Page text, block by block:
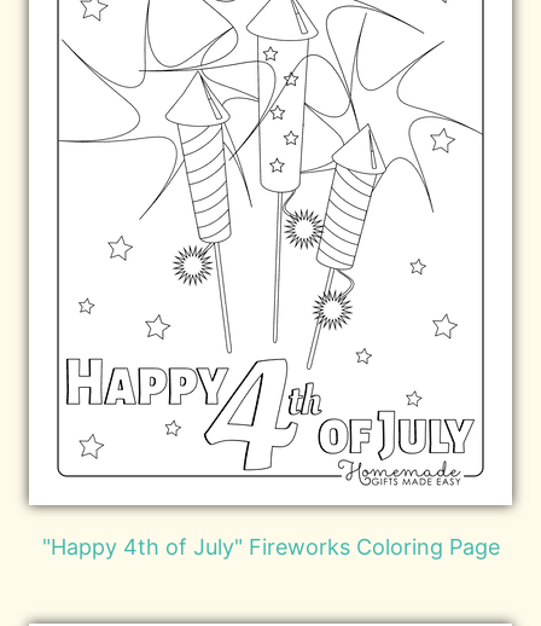
"Happy 4th of July" Fireworks Coloring Page